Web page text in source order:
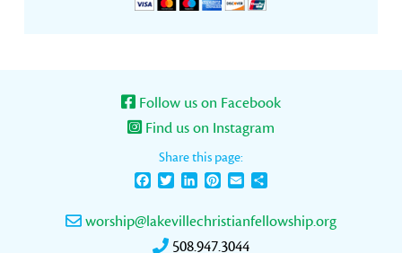
Follow us on Facebook
Find us on Instagram
Share this page:
FacebookTwitterLinkedInPinterest
Email
worship@lakevillechristianfellowship.org
508.947.3044